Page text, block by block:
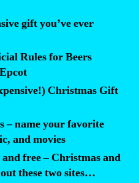
Elephant
Exchange”
gift you’ve ever
Rules for Beers
Christmas Gift
– name your favorite
and movies
and free – Christmas and
these two sites…